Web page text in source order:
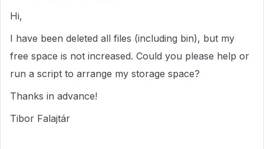
Hi,
I have been deleted all files (including bin), but my
free space is not increased. Could you please help or
run a script to arrange my storage space?
Thanks in advance!
Tibor Falajtár